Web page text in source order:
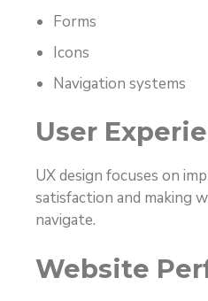
Forms
Icons
Navigation systems
User
UX design focuses on
satisfaction and making
navigate.
Website